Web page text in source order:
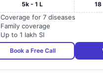
5k - 1 L 18
Coverage for 7 diseases
Family coverage
Up to 1 lakh SI
Book a Free Call